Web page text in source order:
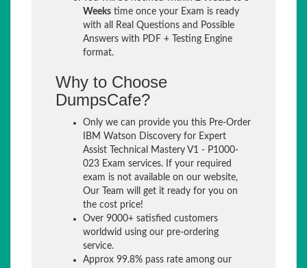
Weeks time once your Exam is ready
with all Real Questions and Possible
Answers with PDF + Testing Engine
format.
Why to Choose
DumpsCafe?
Only we can provide you this Pre-Order
IBM Watson Discovery for Expert
Assist Technical Mastery V1 - P1000-
023 Exam services. If your required
exam is not available on our website,
Our Team will get it ready for you on
the cost price!
Over 9000+ satisfied customers
worldwid using our pre-ordering
service.
Approx 99.8% pass rate among our